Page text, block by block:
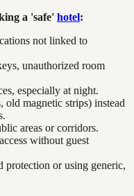
a 'safe' hotel:
not linked to
unauthorized room
especially at night.
old magnetic strips) instead
areas or corridors.
without guest
or using generic,